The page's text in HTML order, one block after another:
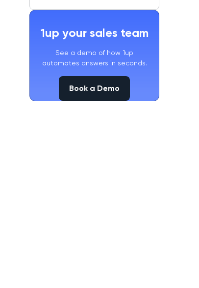
1up your sales team
See a demo of how 1up
automates answers in seconds.
Book a Demo